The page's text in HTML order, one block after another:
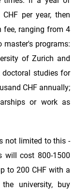
per year, then
fee, ranging from 4
master's programs:
of Zurich and
studies for
CHF annually;
or work as
not limited to this -
will cost 800-1500
to 200 CHF with a
university, buy